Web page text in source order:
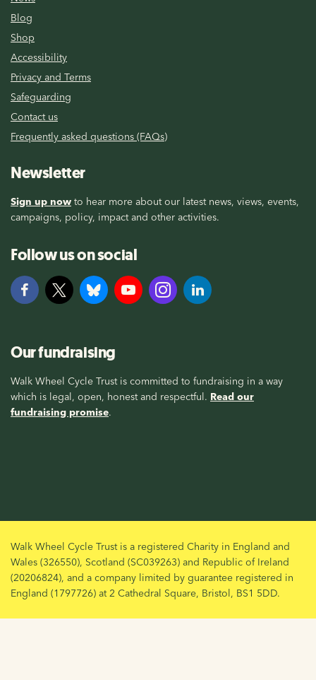
Blog
Shop
Accessibility
Privacy and Terms
Safeguarding
Contact us
Frequently asked questions (FAQs)
Newsletter
Sign up now to hear more about our latest news, views, events,
campaigns, policy, impact and other activities.
Follow us on social
Our fundraising
Walk Wheel Cycle Trust is committed to fundraising in a way
which is legal, open, honest and respectful. Read our
fundraising promise.
Walk Wheel Cycle Trust is a registered Charity in England and
Wales (326550), Scotland (SC039263) and Republic of Ireland
(20206824), and a company limited by guarantee registered in
England (1797726) at 2 Cathedral Square, Bristol, BS1 5DD.